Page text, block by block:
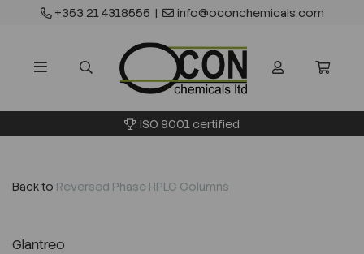
+353 21 4318555 | info@oconchemicals.com
ISO 9001 certified
Back to Reversed Phase HPLC Columns
Glantreo